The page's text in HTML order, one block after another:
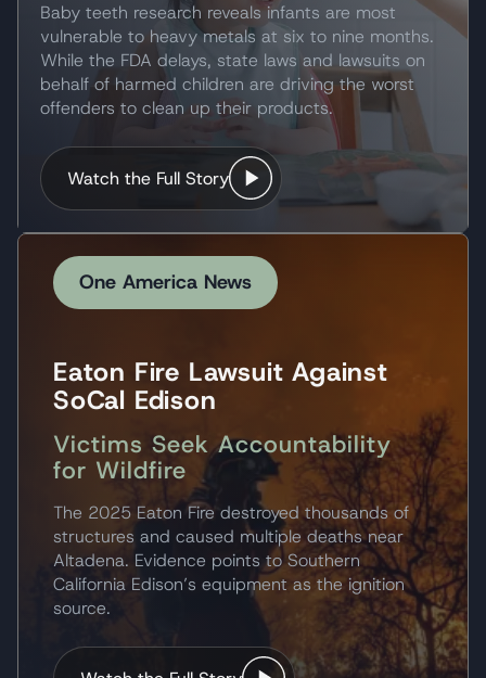
Baby teeth research reveals infants are most
vulnerable to heavy metals at six to nine months.
While the FDA delays, state laws and lawsuits on
behalf of harmed children are driving the worst
offenders to clean up their products.
Watch the Full Story
One America News
Eaton Fire Lawsuit Against
SoCal Edison
Victims Seek Accountability
for Wildfire
The 2025 Eaton Fire destroyed thousands of
structures and caused multiple deaths near
Altadena. Evidence points to Southern
California Edison’s equipment as the ignition
source.